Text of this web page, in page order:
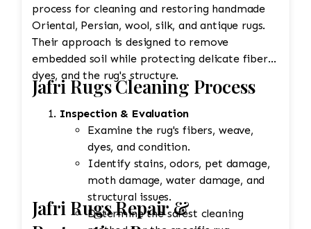
process for cleaning and restoring handmade
Oriental, Persian, wool, silk, and antique rugs.
Their approach is designed to remove
embedded soil while protecting delicate fibers,
dyes, and the rug's structure.
Jafri Rugs Cleaning Process
Inspection & Evaluation
Examine the rug's fibers, weave,
dyes, and condition.
Identify stains, odors, pet damage,
moth damage, water damage, and
structural issues.
Determine the safest cleaning
Jafri Rugs Repair &